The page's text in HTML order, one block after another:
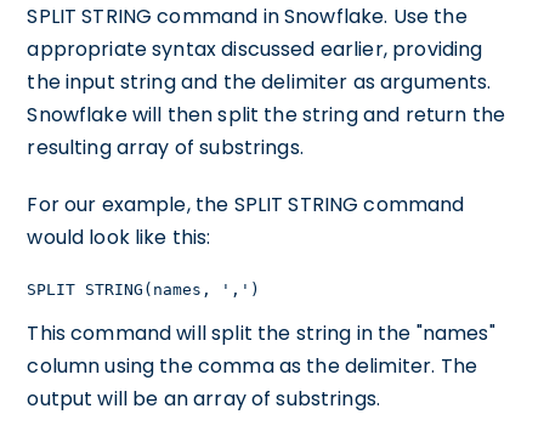
SPLIT STRING command in Snowflake. Use the
appropriate syntax discussed earlier, providing
the input string and the delimiter as arguments.
Snowflake will then split the string and return the
resulting array of substrings.
For our example, the SPLIT STRING command
would look like this:
SPLIT STRING(names, ',')
This command will split the string in the "names"
column using the comma as the delimiter. The
output will be an array of substrings.